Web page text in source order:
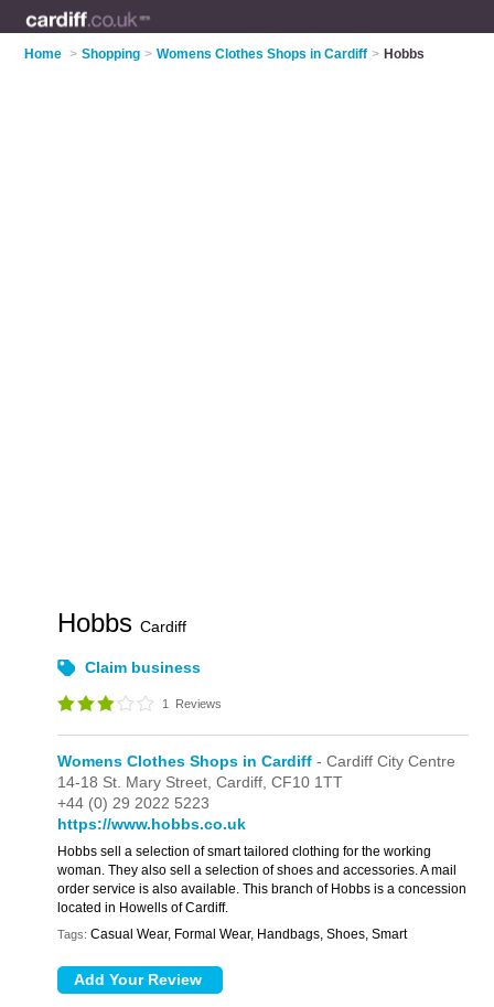
Home > Shopping > Womens Clothes Shops in Cardiff > Hobbs
HobbsCardiff
Claim business
1 Reviews
Womens Clothes Shops in Cardiff - Cardiff City Centre
14-18 St. Mary Street,Cardiff,CF10 1TT
+44 (0) 29 2022 5223
https://www.hobbs.co.uk
Hobbs sell a selection of smart tailored clothing for the working
woman. They also sell a selection of shoes and accessories. A mail
order service is also available. This branch of Hobbs is a concession
located in Howells of Cardiff.
Tags: Casual Wear, Formal Wear, Handbags, Shoes, Smart